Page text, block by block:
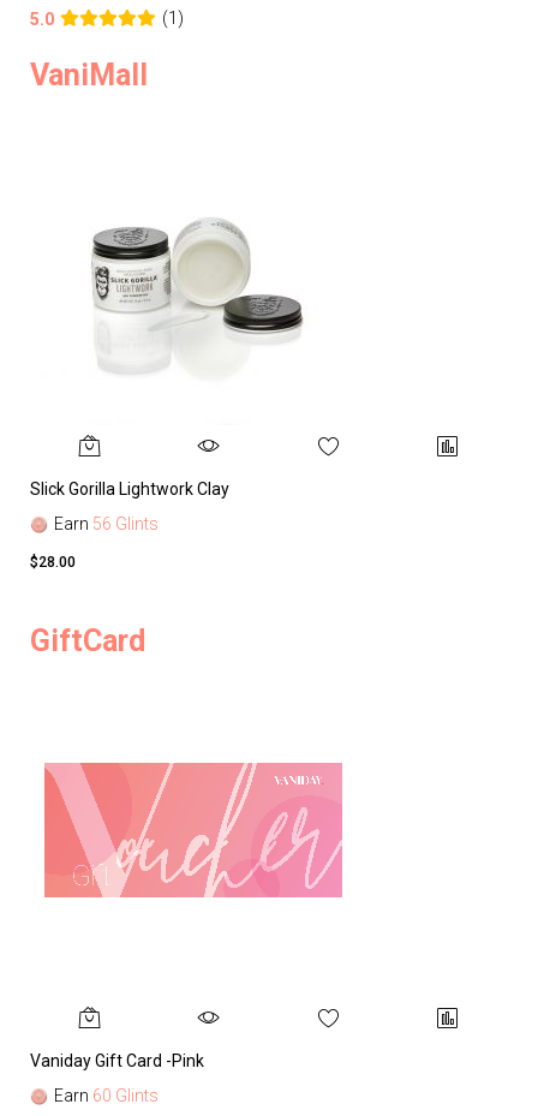
5.0
(1)
VaniMall
Slick Gorilla Lightwork Clay
Earn 56 Glints
$28.00
GiftCard
Vaniday Gift Card -Pink
Earn 60 Glints